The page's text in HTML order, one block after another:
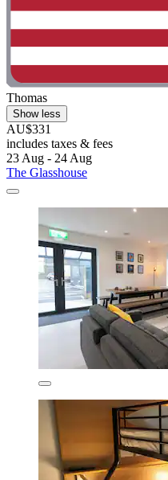
Thomas
Show less
AU$331
includes taxes & fees
23 Aug - 24 Aug
The Glasshouse